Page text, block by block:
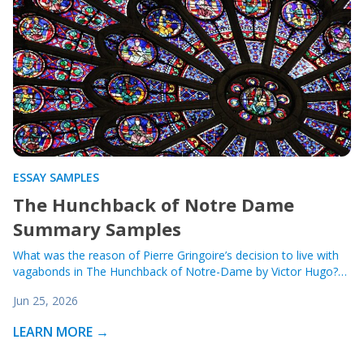
ESSAY SAMPLES
The Hunchback of Notre Dame
Summary Samples
What was the reason of Pierre Gringoire’s decision to live with
vagabonds in The Hunchback of Notre-Dame by Victor Hugo?…
Jun 25, 2026
LEARN MORE →